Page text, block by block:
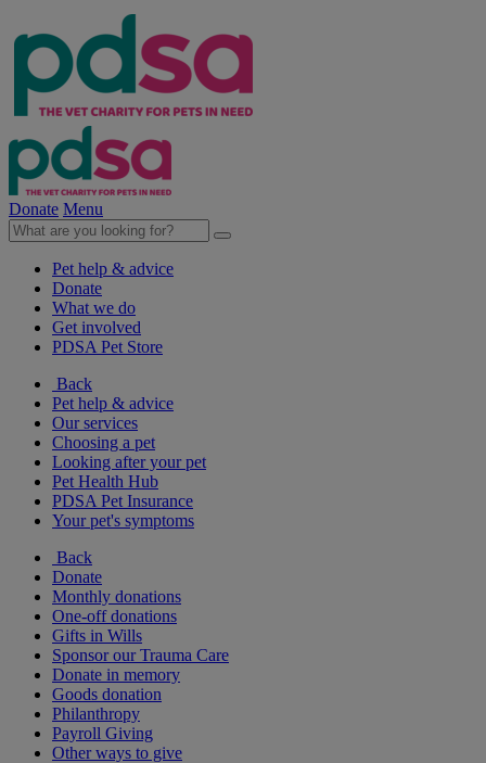
Donate Menu
Pet help & advice
Donate
What we do
Get involved
PDSA Pet Store
Back
Pet help & advice
Our services
Choosing a pet
Looking after your pet
Pet Health Hub
PDSA Pet Insurance
Your pet's symptoms
Back
Donate
Monthly donations
One-off donations
Gifts in Wills
Sponsor our Trauma Care
Donate in memory
Goods donation
Philanthropy
Payroll Giving
Other ways to give